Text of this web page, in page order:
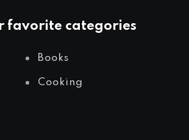
favorite categories
Books
Cooking